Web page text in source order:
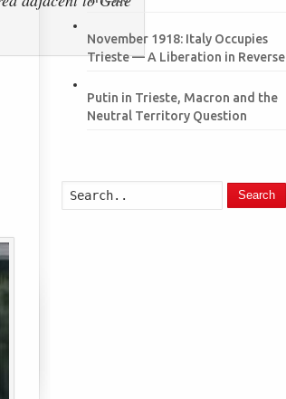
November 1918: Italy Occupies
Trieste — A Liberation in Reverse
Putin in Trieste, Macron and the
Neutral Territory Question
Search